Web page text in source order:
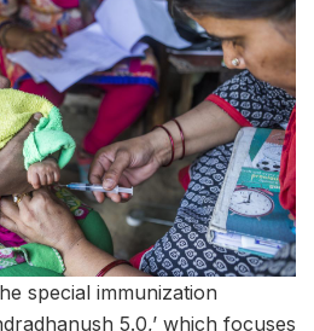
special immunization
5.0,’ which focuses